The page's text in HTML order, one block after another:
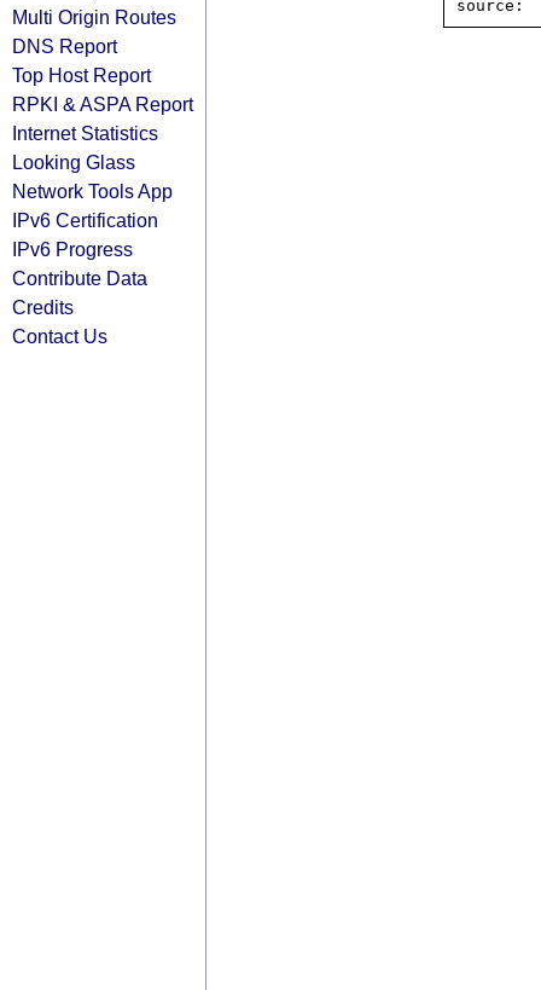
Multi Origin Routes
DNS Report
Top Host Report
RPKI & ASPA Report
Internet Statistics
Looking Glass
Network Tools App
IPv6 Certification
IPv6 Progress
Contribute Data
Credits
Contact Us